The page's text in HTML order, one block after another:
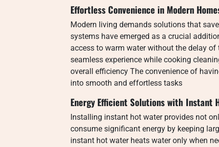
Effortless Convenience in Modern
Modern living demands solutions that
systems have emerged as a crucial
access to warm water without the delay
seamless experience while cooking
overall efficiency The convenience of
into smooth and effortless tasks
Energy Efficient Solutions with Instant
Installing instant hot water provides not
consume significant energy by keeping
instant hot water heats water only when